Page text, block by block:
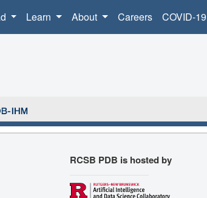
Learn About Careers COVID-19
RCSB PDB is hosted by